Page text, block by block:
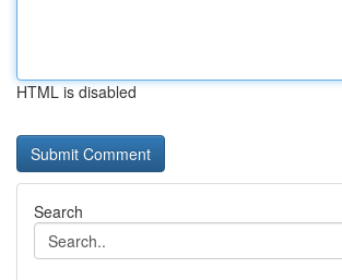
HTML is disabled
Search